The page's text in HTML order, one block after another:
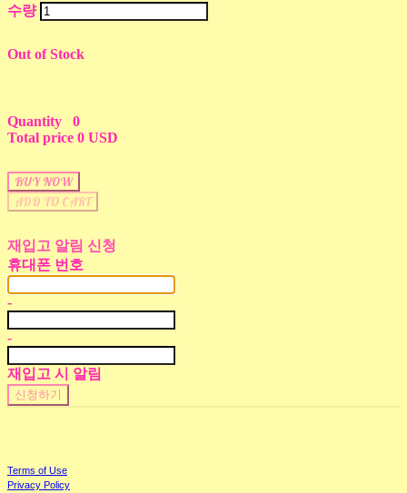
수량
Out of Stock
Quantity
0
Total price 0 USD
BUY NOW
ADD TO CART
재입고 알림 신청
휴대폰 번호
-
-
재입고 시 알림
신청하기
Terms of Use
Privacy Policy